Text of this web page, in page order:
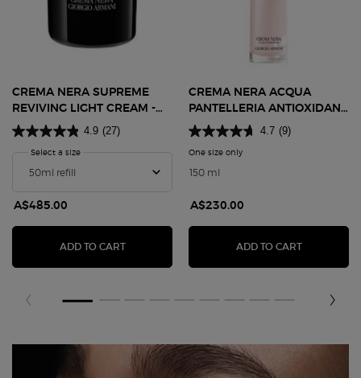
CREMA NERA SUPREME
REVIVING LIGHT CREAM -
REFILL 50ML
4.9 (27)
Select a size for Crema Nera Supreme Reviving Light Cream - Refill 50ml
A$485.00
ADD TO CARTCREMA NERA SUPREME REVIVING LIGHT
CREMA NERA ACQUA
PANTELLERIA ANTIOXIDANT
TREATMENT LOTION
4.7 (9)
One size only
150 ml
A$230.00
ADD TO CARTCREMA